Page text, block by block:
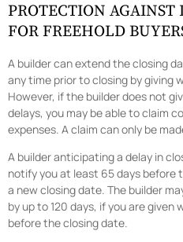
PROTECTION AGAINST
FOR FREEHOLD
A builder can extend the closing
any time prior to closing by giving
However, if the builder does not
delays, you may be able to claim
expenses. A claim can only be
A builder anticipating a delay in
notify you at least 65 days before
a new closing date. The builder
by up to 120 days, if you are
before the closing date.